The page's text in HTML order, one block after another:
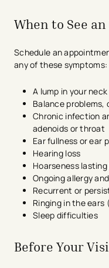
When to See
Schedule an
any of these symptoms:
A lump in your neck
Balance problems,
Chronic infection
adenoids or throat
Ear fullness or ear
Hearing loss
Hoarseness
Ongoing allergy
Recurrent or
Ringing in the ears
Sleep difficulties
Before Your